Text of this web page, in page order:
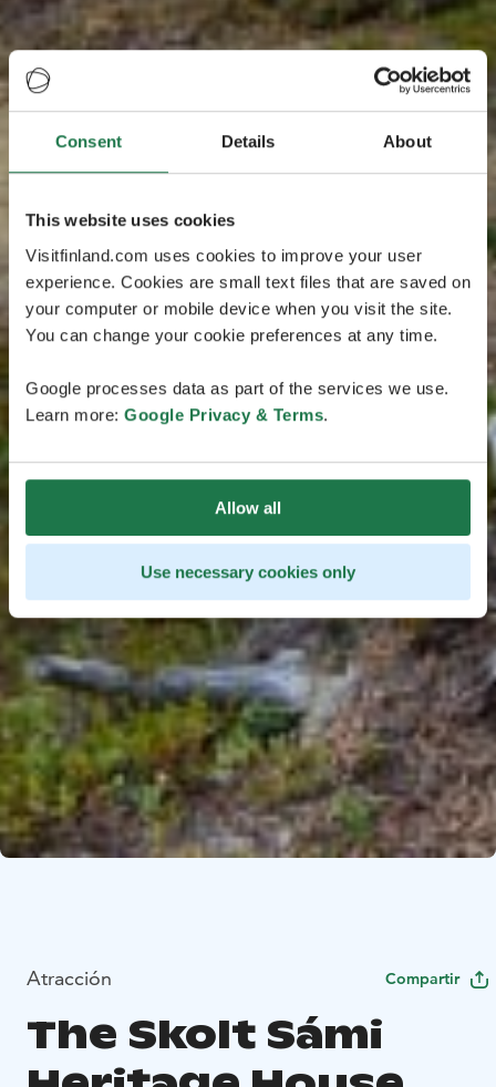
Consent Details About
This website uses cookies
Visitfinland.com uses cookies to improve your user
experience. Cookies are small text files that are saved on
your computer or mobile device when you visit the site.
You can change your cookie preferences at any time.
Google processes data as part of the services we use.
Learn more: Google Privacy & Terms.
Allow all
Use necessary cookies only
Atracción Compartir
The Skolt Sámi